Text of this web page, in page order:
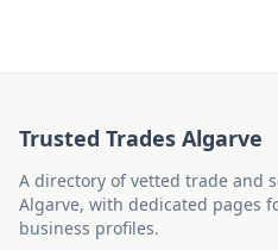
Trusted Trades Algarve
A directory of vetted trade and
Algarve, with dedicated pages
business profiles.